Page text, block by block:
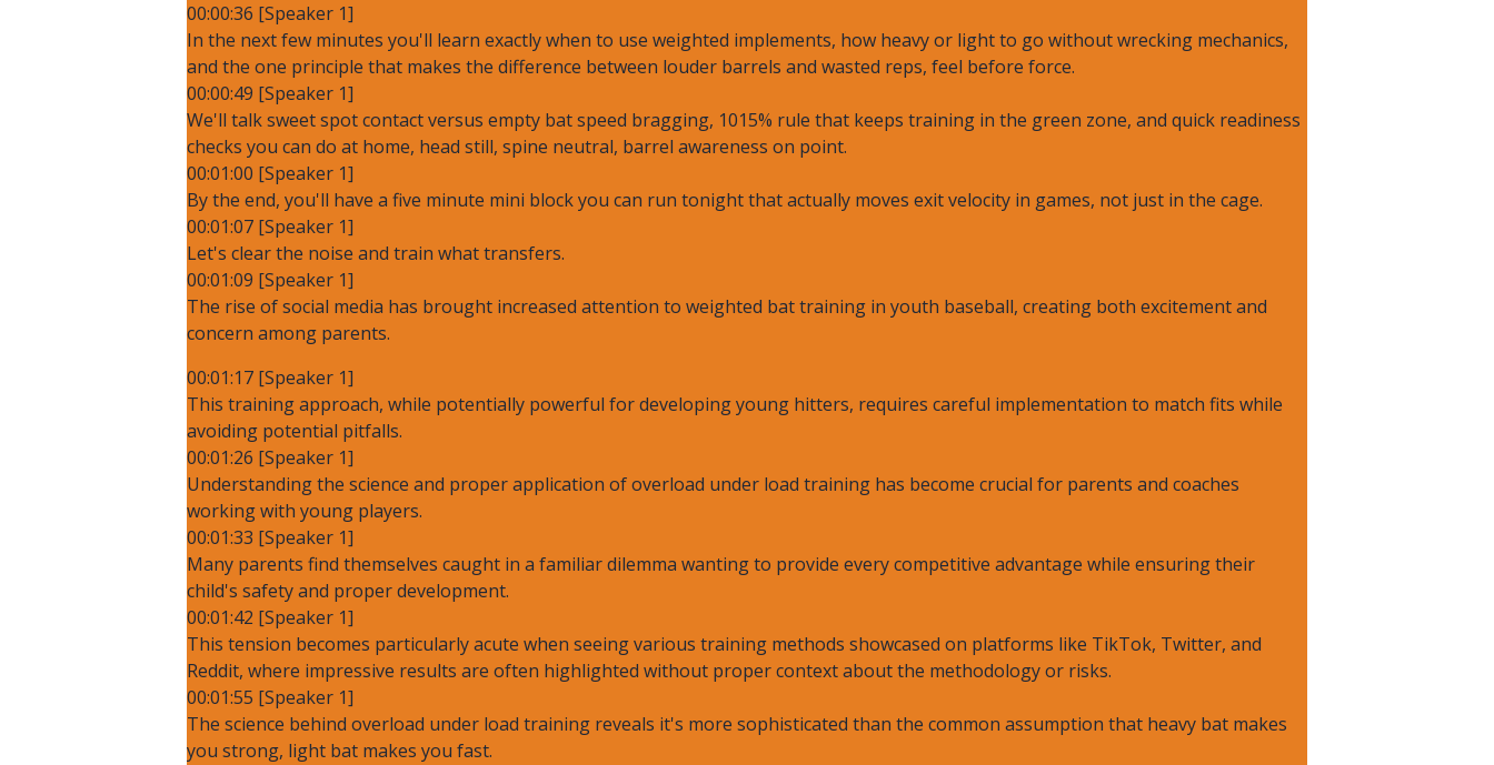
00:00:36 [Speaker 1]
In the next few minutes you'll learn exactly when to use weighted implements, how heavy or light to go without wrecking mechanics,
and the one principle that makes the difference between louder barrels and wasted reps, feel before force.
00:00:49 [Speaker 1]
We'll talk sweet spot contact versus empty bat speed bragging, 1015% rule that keeps training in the green zone, and quick readiness
checks you can do at home, head still, spine neutral, barrel awareness on point.
00:01:00 [Speaker 1]
By the end, you'll have a five minute mini block you can run tonight that actually moves exit velocity in games, not just in the cage.
00:01:07 [Speaker 1]
Let's clear the noise and train what transfers.
00:01:09 [Speaker 1]
The rise of social media has brought increased attention to weighted bat training in youth baseball, creating both excitement and
concern among parents.
00:01:17 [Speaker 1]
This training approach, while potentially powerful for developing young hitters, requires careful implementation to match fits while
avoiding potential pitfalls.
00:01:26 [Speaker 1]
Understanding the science and proper application of overload under load training has become crucial for parents and coaches
working with young players.
00:01:33 [Speaker 1]
Many parents find themselves caught in a familiar dilemma wanting to provide every competitive advantage while ensuring their
child's safety and proper development.
00:01:42 [Speaker 1]
This tension becomes particularly acute when seeing various training methods showcased on platforms like TikTok, Twitter, and
Reddit, where impressive results are often highlighted without proper context about the methodology or risks.
00:01:55 [Speaker 1]
The science behind overload under load training reveals it's more sophisticated than the common assumption that heavy bat makes
you strong, light bat makes you fast.